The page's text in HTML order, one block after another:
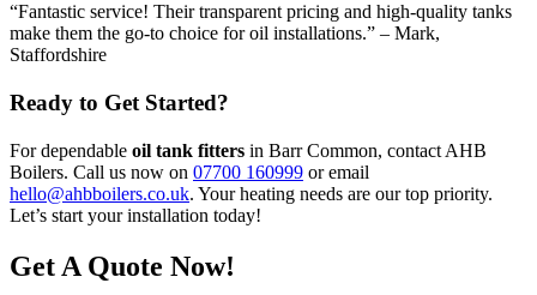
“Fantastic service! Their transparent pricing and high-quality tanks
make them the go-to choice for oil installations.” – Mark,
Staffordshire
Ready to Get Started?
For dependable oil tank fitters in Barr Common, contact AHB
Boilers. Call us now on 07700 160999 or email
hello@ahbboilers.co.uk. Your heating needs are our top priority.
Let’s start your installation today!
Get A Quote Now!